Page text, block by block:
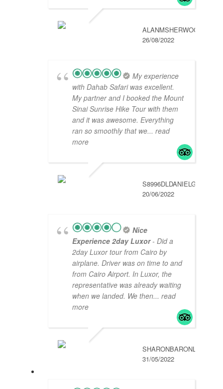
ALANMSHERWOOD
26/08/2022
My experience
with Dahab Safari was excellent.
My partner and I booked the Mount
Sinai Sunrise Hike Tour with them
and it was awesome. Everything
ran so smoothly that we... read
more
S8996DLDANIELG
20/06/2022
Nice
Experience 2day Luxor- Did a
2day Luxor tour from Cairo by
airplane. Driver was on time to and
from Cairo Airport. In Luxor, the
representative was already waiting
when we landed. We then... read
more
SHARONBARONL
31/05/2022